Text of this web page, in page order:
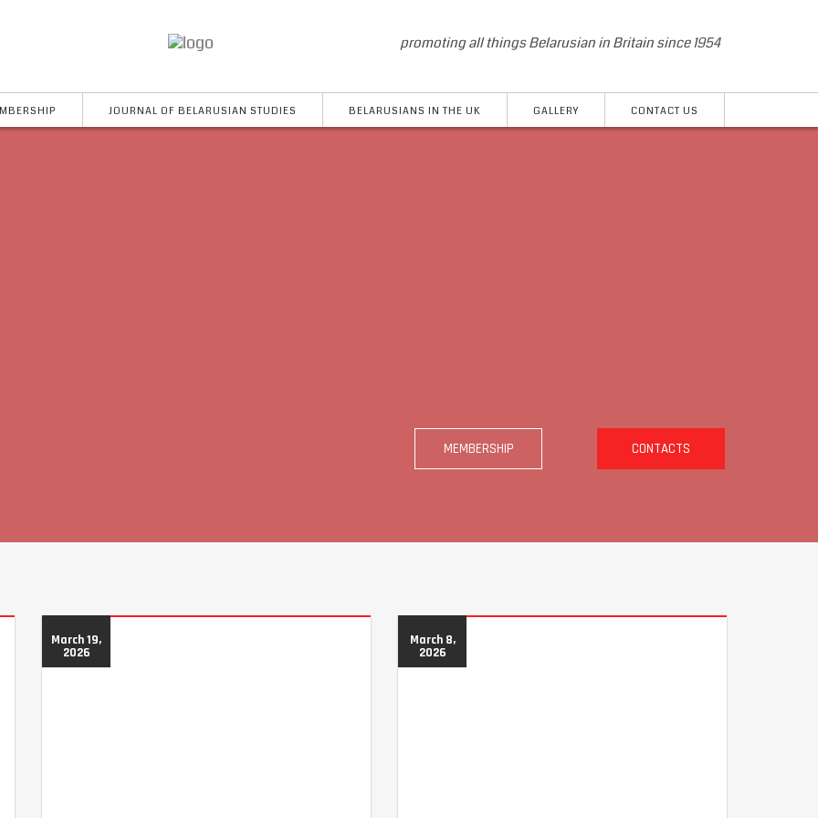
JOURNAL OF BELARUSIAN STUDIES BELARUSIANS IN THE UK GALLERY CONTACT US
promoting all things Belarusian in Britain since 1954
CONTACTS
MEMBERSHIP
March 19,
2026
March 8,
2026